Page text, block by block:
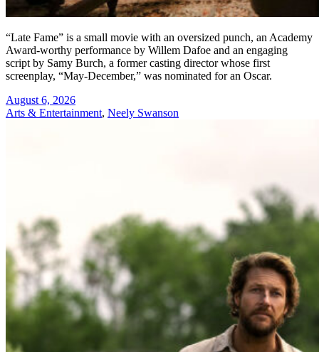
“Late Fame” is a small movie with an oversized punch, an Academy
Award-worthy performance by Willem Dafoe and an engaging
script by Samy Burch, a former casting director whose first
screenplay, “May-December,” was nominated for an Oscar.
August 6, 2026
Arts & Entertainment, Neely Swanson